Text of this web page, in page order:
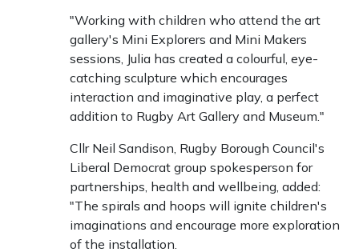
"Working with children who attend the art
gallery's Mini Explorers and Mini Makers
sessions, Julia has created a colourful, eye-
catching sculpture which encourages
interaction and imaginative play, a perfect
addition to Rugby Art Gallery and Museum."
Cllr Neil Sandison, Rugby Borough Council's
Liberal Democrat group spokesperson for
partnerships, health and wellbeing, added:
"The spirals and hoops will ignite children's
imaginations and encourage more exploration
of the installation.